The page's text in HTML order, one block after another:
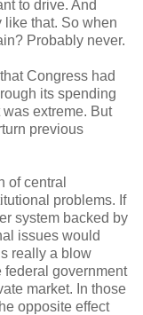
to drive. And
that. So when
Probably never.
Congress had
its spending
extreme. But
previous
of central
problems. If
system backed by
issues would
really a blow
government
market. In those
opposite effect